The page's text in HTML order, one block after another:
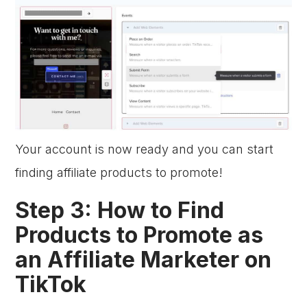
Your account is now ready and you can start
finding affiliate products to promote!
Step 3: How to Find
Products to Promote as
an Affiliate Marketer on
TikTok